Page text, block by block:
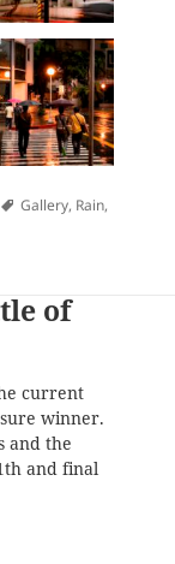
Tags
Gallery, Rain,
Rain
of
current
winner.
and the
and final
of GM’s